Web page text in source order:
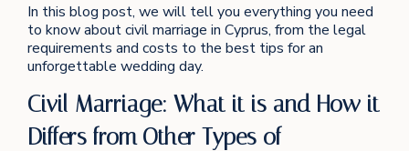
In this blog post, we will tell you everything you need
to know about civil marriage in Cyprus, from the legal
requirements and costs to the best tips for an
unforgettable wedding day.
Civil Marriage: What it is and How it
Differs from Other Types of